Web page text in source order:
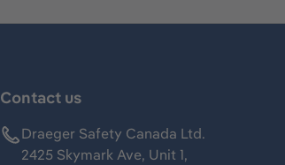
Contact us
Draeger Safety Canada Ltd.
2425 Skymark Ave, Unit 1,